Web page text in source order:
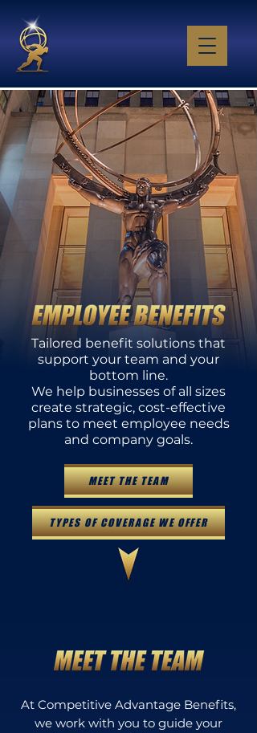
​Tailored benefit solutions that
support your team and your
bottom line.
We help businesses of all sizes
create strategic, cost-effective
plans to meet employee needs
and company goals.
MEET THE TEAM
TYPES OF COVERAGE WE OFFER
At Competitive Advantage Benefits,
we work with you to guide your